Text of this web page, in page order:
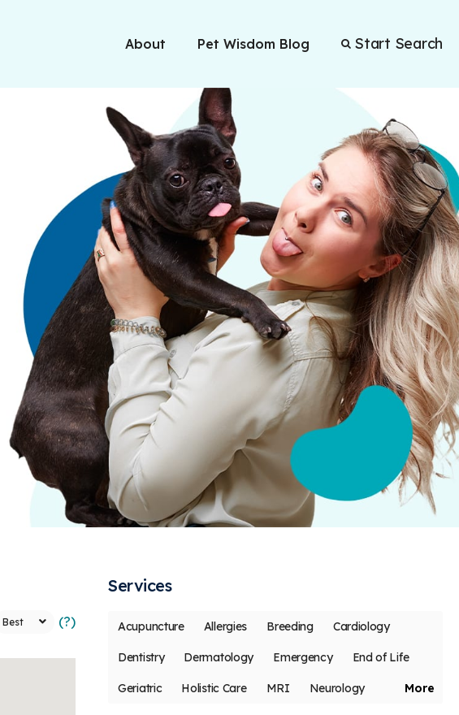
About Pet Wisdom Blog Start Search
(?)
Services
More
Acupuncture Allergies Breeding Cardiology
Dentistry Dermatology Emergency End of Life
Geriatric Holistic Care MRI Neurology